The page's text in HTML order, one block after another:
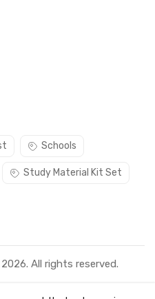
Schools
Study Material Kit Set
2026. All rights reserved.